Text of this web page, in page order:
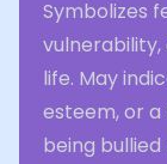
Symbolizes
vulnerability,
life. May
esteem, or
being